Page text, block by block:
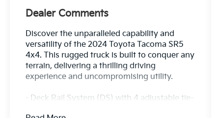
Dealer Comments
Discover the unparalleled capability and
versatility of the 2024 Toyota Tacoma SR5
4x4. This rugged truck is built to conquer any
terrain, delivering a thrilling driving
experience and uncompromising utility.
- Deck Rail System (DS) with 4 adjustable tie-